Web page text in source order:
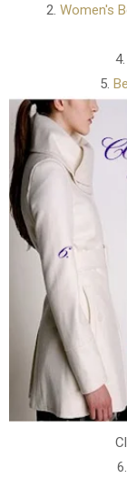
2. Women's
4.
5.
6.